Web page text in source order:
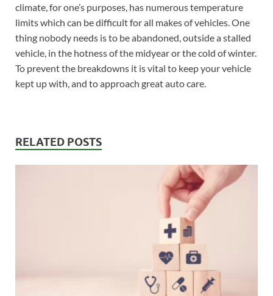
climate, for one’s purposes, has numerous temperature
limits which can be difficult for all makes of vehicles. One
thing nobody needs is to be abandoned, outside a stalled
vehicle, in the hotness of the midyear or the cold of winter.
To prevent the breakdowns it is vital to keep your vehicle
kept up with, and to approach great auto care.
RELATED POSTS